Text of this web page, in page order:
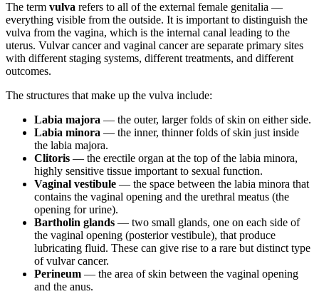
The term vulva refers to all of the external female genitalia —
everything visible from the outside. It is important to distinguish the
vulva from the vagina, which is the internal canal leading to the
uterus. Vulvar cancer and vaginal cancer are separate primary sites
with different staging systems, different treatments, and different
outcomes.
The structures that make up the vulva include:
Labia majora — the outer, larger folds of skin on either side.
Labia minora — the inner, thinner folds of skin just inside
the labia majora.
Clitoris — the erectile organ at the top of the labia minora,
highly sensitive tissue important to sexual function.
Vaginal vestibule — the space between the labia minora that
contains the vaginal opening and the urethral meatus (the
opening for urine).
Bartholin glands — two small glands, one on each side of
the vaginal opening (posterior vestibule), that produce
lubricating fluid. These can give rise to a rare but distinct type
of vulvar cancer.
Perineum — the area of skin between the vaginal opening
and the anus.